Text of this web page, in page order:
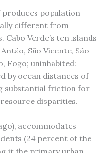
produces population
different from
Verde’s ten islands
São Vicente, São
Fogo; uninhabited:
by ocean distances of
substantial friction for
disparities.
accommodates
(24 percent of the